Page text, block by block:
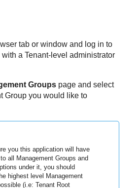
tab or window and log in to
a Tenant-level administrator
Groups page and select
Group you would like to
you this application will have
all Management Groups and
under it, you should
highest level Management
(i.e: Tenant Root